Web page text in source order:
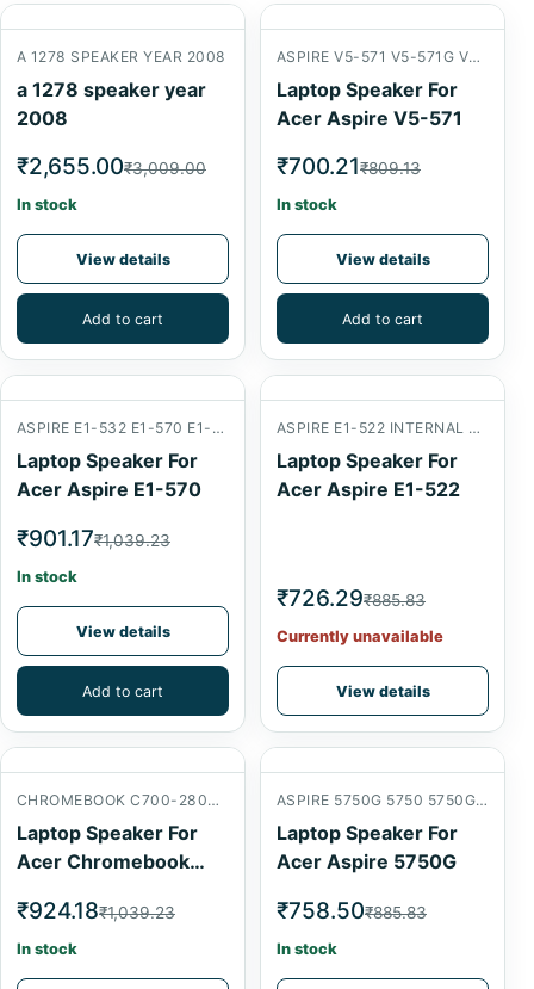
A 1278 SPEAKER YEAR 2008
a 1278 speaker year
2008
₹2,655.00₹3,009.00
In stock
View details
Add to cart
ASPIRE V5-571 V5-571G V5-571P
Laptop Speaker For
Acer Aspire V5-571
₹700.21₹809.13
In stock
View details
Add to cart
ASPIRE E1-532 E1-570 E1-572
Laptop Speaker For
Acer Aspire E1-570
₹901.17₹1,039.23
In stock
View details
Add to cart
ASPIRE E1-522 INTERNAL SPEAKER
Laptop Speaker For
Acer Aspire E1-522
₹726.29₹885.83
Currently unavailable
View details
CHROMEBOOK C700-2800 INTERNAL SPEAKER
Laptop Speaker For
Acer Chromebook
₹924.18₹1,039.23
In stock
ASPIRE 5750G 5750 5750G 5750ZG
Laptop Speaker For
Acer Aspire 5750G
₹758.50₹885.83
In stock